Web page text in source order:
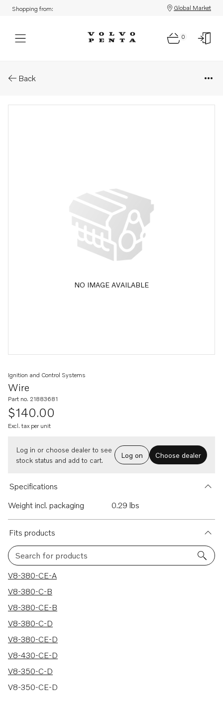
Shopping from: Global Market
0
Back
NO IMAGE AVAILABLE
Wire
Ignition and Control Systems
Part no. 21883681
$140.00
Excl. tax per unit
Log in or choose dealer to see
stock status and add to cart.
Log on Choose dealer
Specifications
Weight incl. packaging
0.29 lbs
Fits products
Search for products
9 results
V8-380-CE-A
V8-380-C-B
V8-380-CE-B
V8-380-C-D
V8-380-CE-D
V8-430-CE-D
V8-350-C-D
V8-350-CE-D